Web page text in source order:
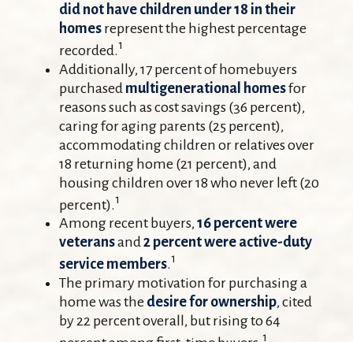
did not have children under 18 in their
homes represent the highest percentage
recorded.1
Additionally, 17 percent of homebuyers
purchased multigenerational homesfor
reasons such as cost savings (36 percent),
caring for aging parents (25 percent),
accommodating children or relatives over
18 returning home (21 percent), and
housing children over 18 who never left (20
percent).1
Among recent buyers, 16 percent were
veteransand2 percent were active-duty
service members.1
The primary motivation for purchasing a
home was the desire for ownership, cited
by 22 percent overall, but rising to 64
1